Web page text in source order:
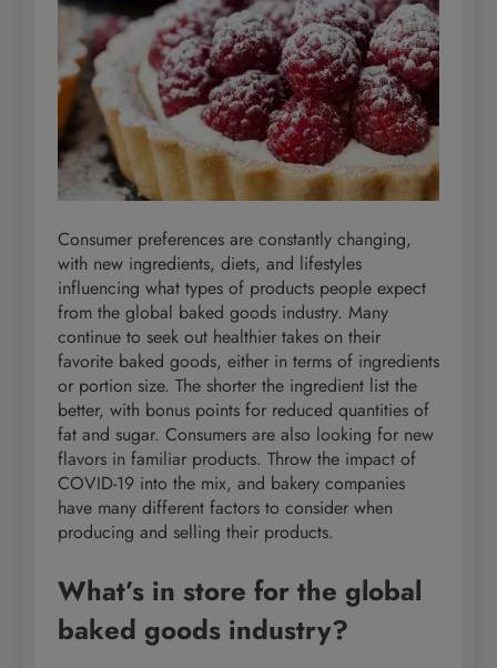
Consumer preferences are constantly changing,
with new ingredients, diets, and lifestyles
influencing what types of products people expect
from the global baked goods industry. Many
continue to seek out healthier takes on their
favorite baked goods, either in terms of ingredients
or portion size. The shorter the ingredient list the
better, with bonus points for reduced quantities of
fat and sugar. Consumers are also looking for new
flavors in familiar products. Throw the impact of
COVID-19 into the mix, and bakery companies
have many different factors to consider when
producing and selling their products.
What’s in store for the global
baked goods industry?